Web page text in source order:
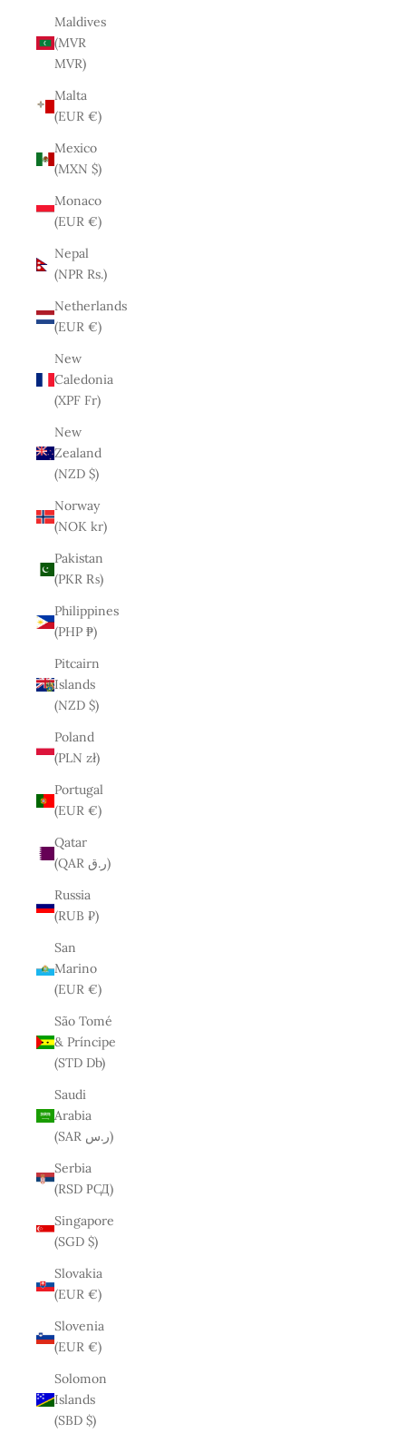
Maldives
(MVR
MVR)
Malta
(EUR €)
Mexico
(MXN $)
Monaco
(EUR €)
Nepal
(NPR Rs.)
Netherlands
(EUR €)
New
Caledonia
(XPF Fr)
New
Zealand
(NZD $)
Norway
(NOK kr)
Pakistan
(PKR ₨)
Philippines
(PHP ₱)
Pitcairn
Islands
(NZD $)
Poland
(PLN zł)
Portugal
(EUR €)
Qatar
(QAR ر.ق)
Russia
(RUB ₽)
San
Marino
(EUR €)
São Tomé
& Príncipe
(STD Db)
Saudi
Arabia
(SAR ر.س)
Serbia
(RSD РСД)
Singapore
(SGD $)
Slovakia
(EUR €)
Slovenia
(EUR €)
Solomon
Islands
(SBD $)